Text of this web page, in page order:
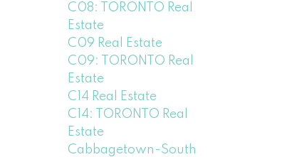
C08: TORONTO Real
Estate
C09 Real Estate
C09: TORONTO Real
Estate
C14 Real Estate
C14: TORONTO Real
Estate
Cabbagetown-South